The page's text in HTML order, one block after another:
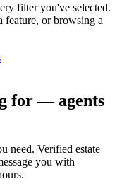
filter you've selected.
or browsing a
for — agents
need. Verified estate
you with